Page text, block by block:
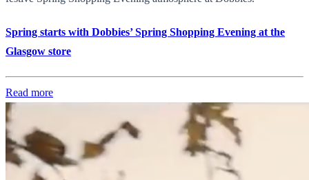
Spring starts with Dobbies’ Spring Shopping Evening at the
Glasgow store
Read more